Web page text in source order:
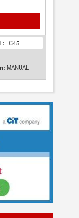
: C45
MANUAL